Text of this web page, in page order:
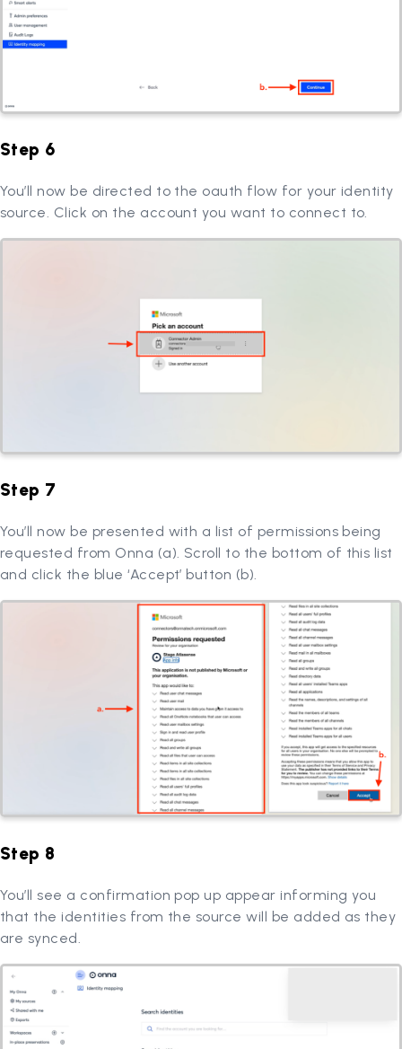
Step 6
You’ll now be directed to the oauth flow for your identity
source. Click on the account you want to connect to.
Step 7
You’ll now be presented with a list of permissions being
requested from Onna (a). Scroll to the bottom of this list
and click the blue ‘Accept’ button (b).
Step 8
You’ll see a confirmation pop up appear informing you
that the identities from the source will be added as they
are synced.